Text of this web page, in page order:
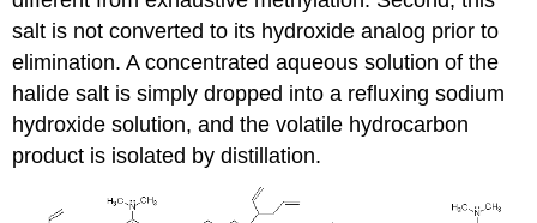
salt is not converted to its hydroxide analog prior to
elimination. A concentrated aqueous solution of the
halide salt is simply dropped into a refluxing sodium
hydroxide solution, and the volatile hydrocarbon
product is isolated by distillation.